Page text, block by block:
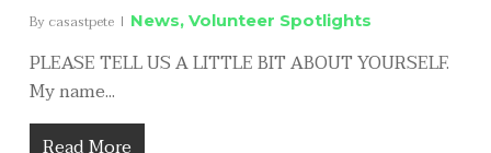
By casastpete News, Volunteer Spotlights
PLEASE TELL US A LITTLE BIT ABOUT YOURSELF.
My name...